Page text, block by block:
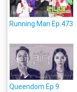
Running Man Ep.473
Queendom Ep.9